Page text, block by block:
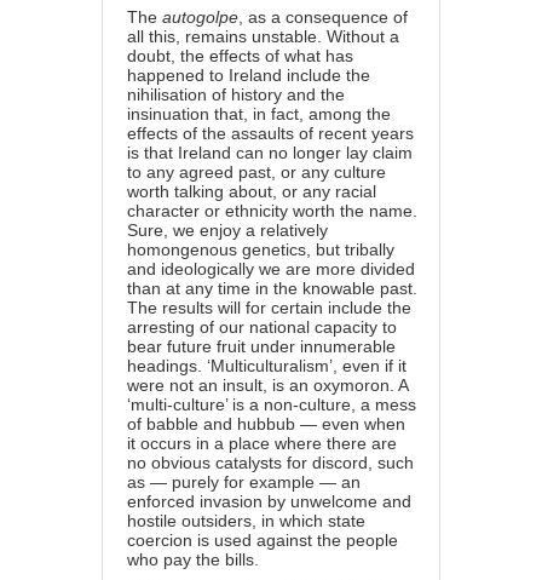
The autogolpe, as a consequence of
all this, remains unstable. Without a
doubt, the effects of what has
happened to Ireland include the
nihilisation of history and the
insinuation that, in fact, among the
effects of the assaults of recent years
is that Ireland can no longer lay claim
to any agreed past, or any culture
worth talking about, or any racial
character or ethnicity worth the name.
Sure, we enjoy a relatively
homongenous genetics, but tribally
and ideologically we are more divided
than at any time in the knowable past.
The results will for certain include the
arresting of our national capacity to
bear future fruit under innumerable
headings. ‘Multiculturalism’, even if it
were not an insult, is an oxymoron. A
‘multi-culture’ is a non-culture, a mess
of babble and hubbub — even when
it occurs in a place where there are
no obvious catalysts for discord, such
as — purely for example — an
enforced invasion by unwelcome and
hostile outsiders, in which state
coercion is used against the people
who pay the bills.